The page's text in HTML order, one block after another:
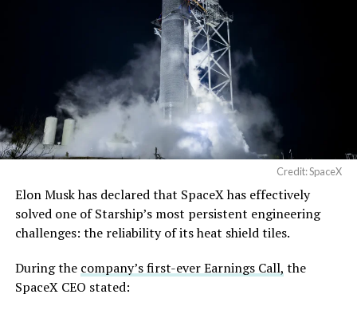
Credit: SpaceX
Elon Musk has declared that SpaceX has effectively
solved one of Starship’s most persistent engineering
challenges: the reliability of its heat shield tiles.
During the company’s first-ever Earnings Call, the
SpaceX CEO stated: